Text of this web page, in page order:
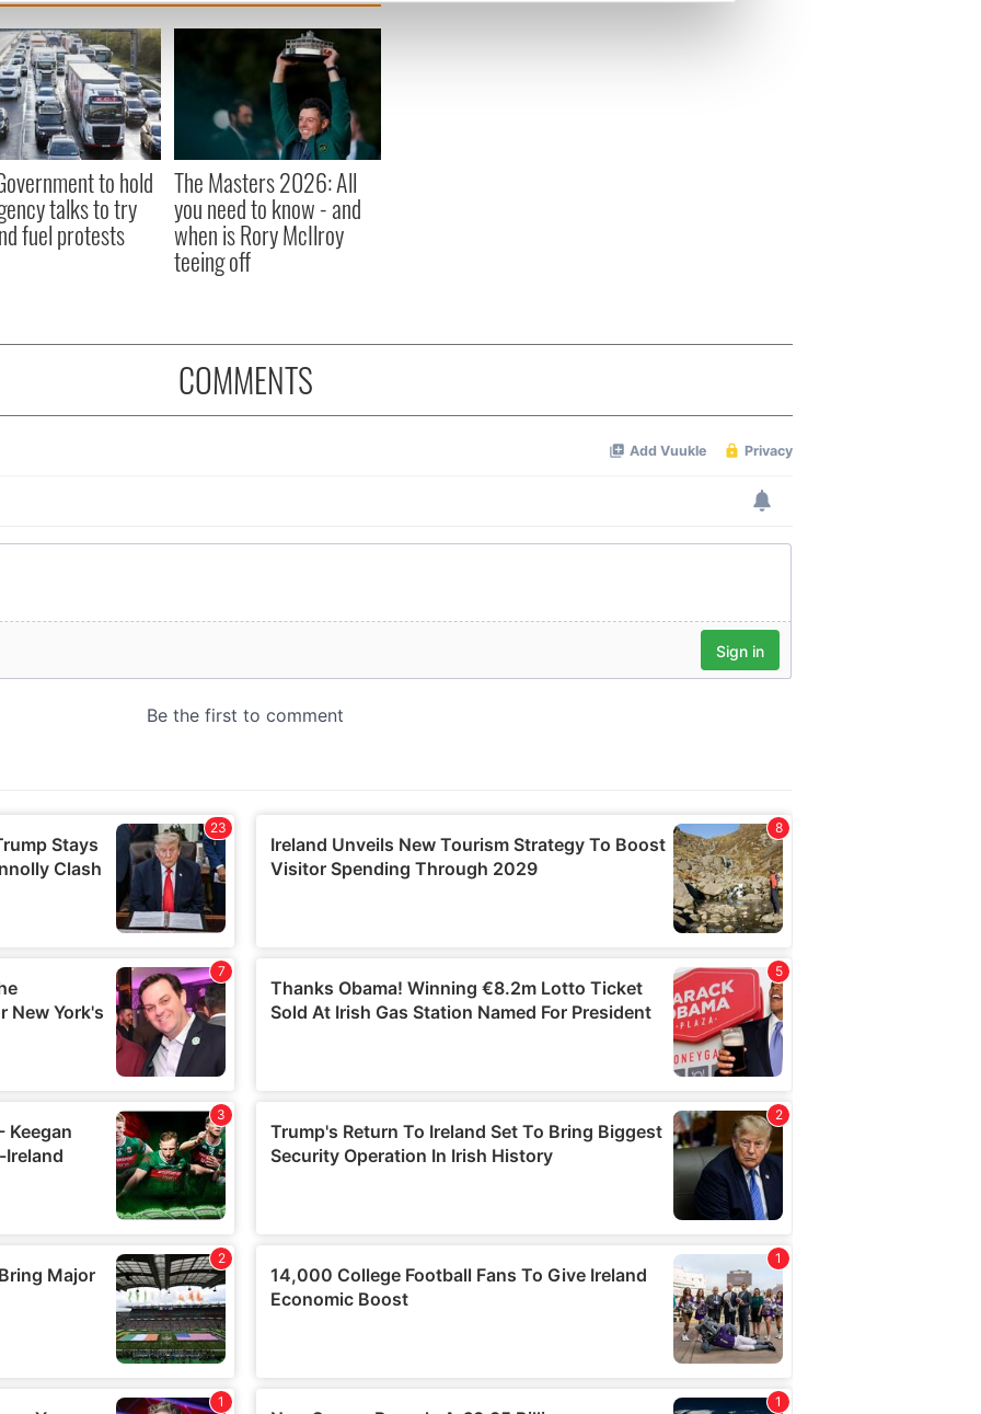
content and ads, to provide social media features and to analyse our traffic. We also share
our site with our social media, advertising and analytics partners who may combine it with
to them or that they’ve collected from your use of their services.
to hold
talks to try
fuel protests
The Masters 2026: All
you need to know - and
when is Rory McIlroy
teeing off
COMMENTS